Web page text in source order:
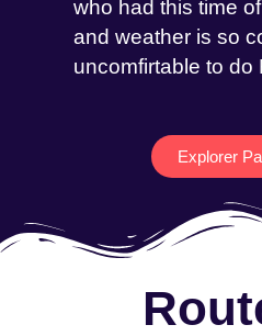
who had this time
and weather is so
uncomfirtable to do
Explorer